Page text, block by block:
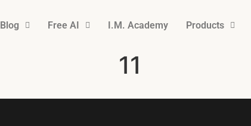
Blog Free AI I.M. Academy Products
11